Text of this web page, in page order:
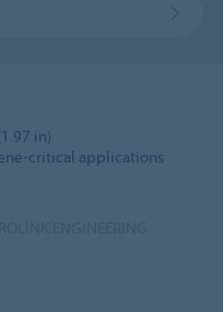
in)
critical applications